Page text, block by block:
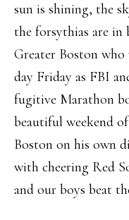
sun is shining, the
the forsythias are in
Greater Boston
day Friday as FBI
fugitive Marathon
beautiful weekend
Boston on his own
with cheering Red
and our boys beat